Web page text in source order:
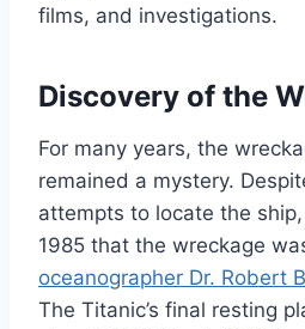
films, and investigations.
Discovery of the
For many years, the
remained a mystery.
attempts to locate the
1985 that the wreckage
oceanographer Dr. Robert
The Titanic’s final resting